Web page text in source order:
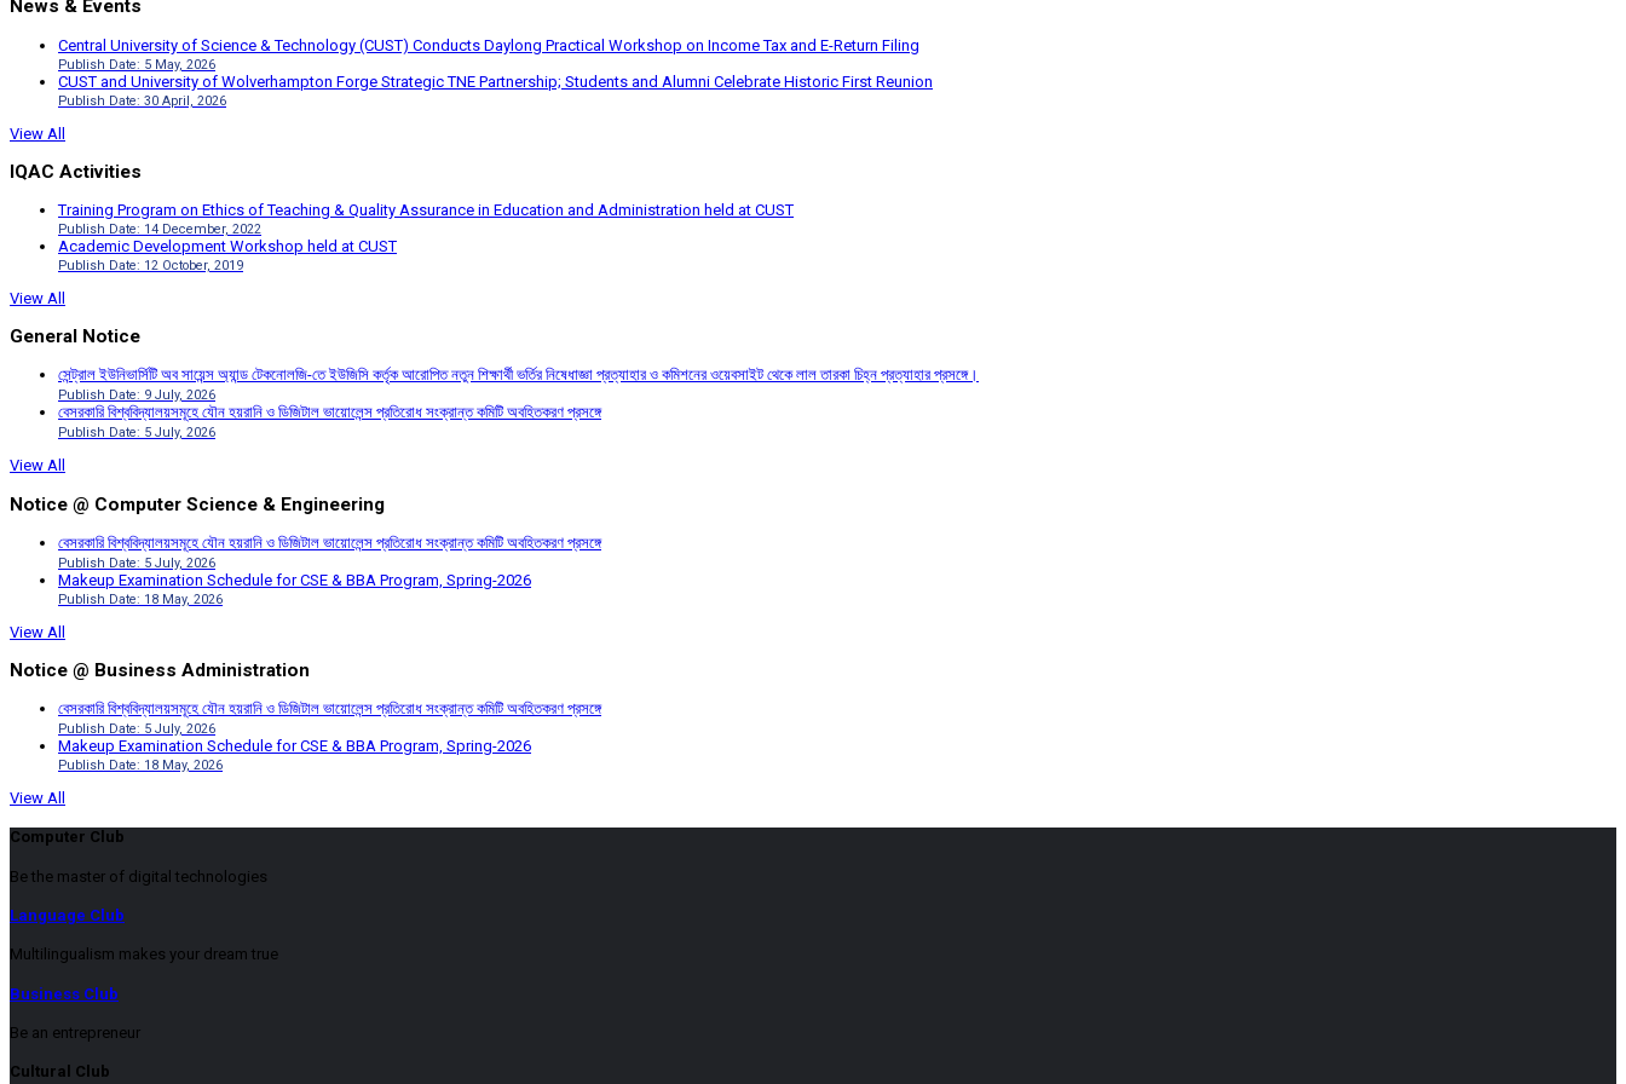
News & Events
Central University of Science & Technology (CUST) Conducts Daylong Practical Workshop on Income Tax and E-Return Filing
Publish Date: 5 May, 2026
CUST and University of Wolverhampton Forge Strategic TNE Partnership; Students and Alumni Celebrate Historic First Reunion
Publish Date: 30 April, 2026
View All
IQAC Activities
Training Program on Ethics of Teaching & Quality Assurance in Education and Administration held at CUST
Publish Date: 14 December, 2022
Academic Development Workshop held at CUST
Publish Date: 12 October, 2019
View All
General Notice
সেন্ট্রাল ইউনিভার্সিটি অব সায়েন্স অ্যান্ড টেকনোলজি-তে ইউজিসি কর্তৃক আরোপিত নতুন শিক্ষার্থী ভর্তির নিষেধাজ্ঞা প্রত্যাহার ও কমিশনের ওয়েবসাইট থেকে লাল তারকা চিহ্ন প্রত্যাহার প্রসঙ্গে।
Publish Date: 9 July, 2026
বেসরকারি বিশ্ববিদ্যালয়সমূহে যৌন হয়রানি ও ডিজিটাল ভায়োলেন্স প্রতিরোধ সংক্রান্ত কমিটি অবহিতকরণ প্রসঙ্গে
Publish Date: 5 July, 2026
View All
Notice @ Computer Science & Engineering
বেসরকারি বিশ্ববিদ্যালয়সমূহে যৌন হয়রানি ও ডিজিটাল ভায়োলেন্স প্রতিরোধ সংক্রান্ত কমিটি অবহিতকরণ প্রসঙ্গে
Publish Date: 5 July, 2026
Makeup Examination Schedule for CSE & BBA Program, Spring-2026
Publish Date: 18 May, 2026
View All
Notice @ Business Administration
বেসরকারি বিশ্ববিদ্যালয়সমূহে যৌন হয়রানি ও ডিজিটাল ভায়োলেন্স প্রতিরোধ সংক্রান্ত কমিটি অবহিতকরণ প্রসঙ্গে
Publish Date: 5 July, 2026
Makeup Examination Schedule for CSE & BBA Program, Spring-2026
Publish Date: 18 May, 2026
View All
Computer Club
Be the master of digital technologies
Language Club
Multilingualism makes your dream true
Business Club
Be an entrepreneur
Cultural Club